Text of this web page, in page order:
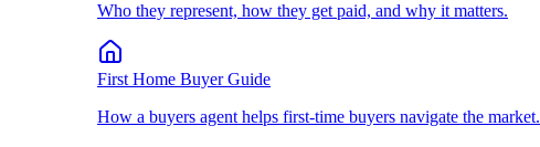
Who they represent, how they get paid, and why it matters.
First Home Buyer Guide
How a buyers agent helps first-time buyers navigate the market.